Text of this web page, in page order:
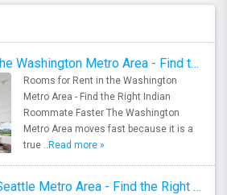
Rooms for Rent in the Washington Metro Area - Find the Right Indian Roommate Faster
Rooms for Rent in the Washington
Metro Area - Find the Right Indian
Roommate Faster The Washington
Metro Area moves fast because it is a
true .. Read more »
Rooms for Rent in Seattle Metro Area - Find the Right Indian Roommate Faster